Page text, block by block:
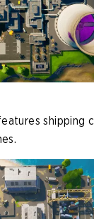
shipping